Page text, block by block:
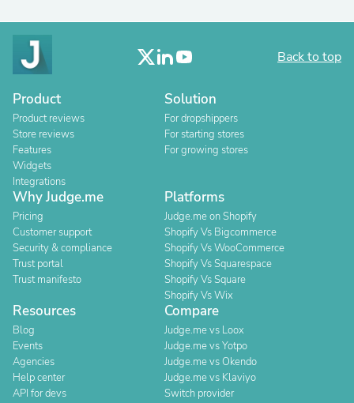
Back to top
Product
Product reviews
Store reviews
Features
Widgets
Integrations
Solution
For dropshippers
For starting stores
For growing stores
Why Judge.me
Pricing
Customer support
Security & compliance
Trust portal
Trust manifesto
Platforms
Judge.me on Shopify
Shopify Vs Bigcommerce
Shopify Vs WooCommerce
Shopify Vs Squarespace
Shopify Vs Square
Shopify Vs Wix
Resources
Blog
Events
Agencies
Help center
API for devs
Compare
Judge.me vs Loox
Judge.me vs Yotpo
Judge.me vs Okendo
Judge.me vs Klaviyo
Switch provider